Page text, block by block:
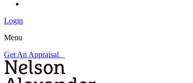
Login
Menu
Get An Appraisal